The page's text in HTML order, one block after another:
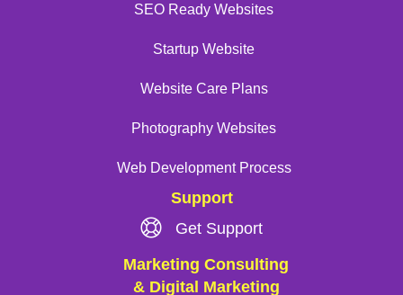
SEO Ready Websites
Startup Website
Website Care Plans
Photography Websites
Web Development Process
Support
Get Support
Marketing Consulting
& Digital Marketing